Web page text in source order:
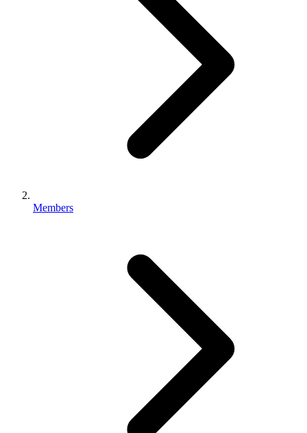
Members